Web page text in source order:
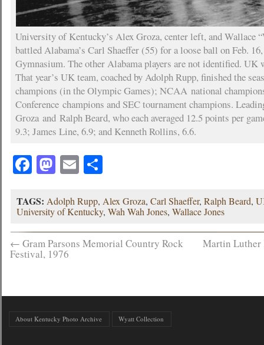
University of Kentucky’s Alex Groza, center left, and Wallace
battled Alabama’s Carl Shaeffer (55) for a loose ball on Feb.
Gymnasium. The other Alabama players are not identified. UK
That year’s UK team, coached by Adolph Rupp, finished the
champions (in the Olympic Games); NCAA national
Conference champions and SEC tournament champions.
Groza and Ralph Beard, who each averaged 12.5 points per
9.3; James Line, 6.9; and Kenneth Rollins, 6.6.
Facebook
Mastodon
EmailShare
TAGS: Adolph Rupp, Alex Groza,Carl Shaeffer,Ralph Beard,
University of Kentucky,Wah Wah Jones,Wallace Jones
← Gram Parsons Memorial Country Rock
Festival, 1976
Martin Luther
About Kentucky Photo Archive Wyatt Collection